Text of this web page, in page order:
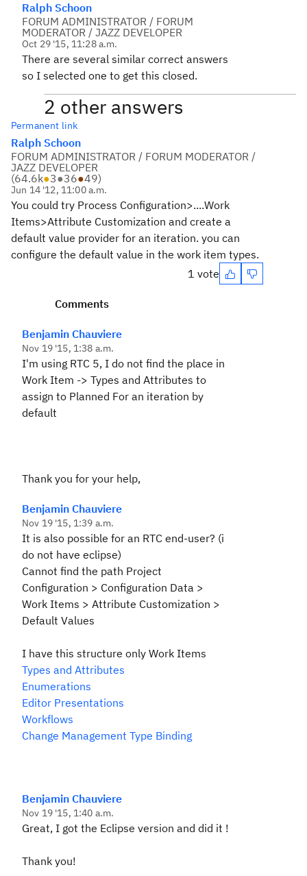
Ralph Schoon
FORUM ADMINISTRATOR / FORUM
MODERATOR / JAZZ DEVELOPER
Oct 29 '15, 11:28 a.m.
There are several similar correct answers
so I selected one to get this closed.
2 other answers
Permanent link
Ralph Schoon
FORUM ADMINISTRATOR / FORUM MODERATOR /
JAZZ DEVELOPER
(64.6k●3●36●49)
Jun 14 '12, 11:00 a.m.
You could try Process Configuration>....Work
Items>Attribute Customization and create a
default value provider for an iteration. you can
configure the default value in the work item types.
1 vote
Comments
Benjamin Chauviere
Nov 19 '15, 1:38 a.m.
I'm using RTC 5, I do not find the place in
Work Item -> Types and Attributes to
assign to Planned For an iteration by
default
Thank you for your help,
Benjamin Chauviere
Nov 19 '15, 1:39 a.m.
It is also possible for an RTC end-user? (i
do not have eclipse)
Cannot find the path Project
Configuration > Configuration Data >
Work Items > Attribute Customization >
Default Values
I have this structure only Work Items
Types and Attributes
Enumerations
Editor Presentations
Workflows
Change Management Type Binding
Benjamin Chauviere
Nov 19 '15, 1:40 a.m.
Great, I got the Eclipse version and did it !
Thank you!